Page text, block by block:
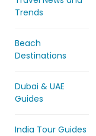
Trends
Beach
Destinations
Dubai & UAE
Guides
India Tour Guides